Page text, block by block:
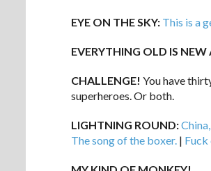
EYE ON THE SKY: This is a
EVERYTHING OLD IS NEW
CHALLENGE! You have
superheroes. Or both.
LIGHTNING ROUND:
The song of the boxer. | Fuck